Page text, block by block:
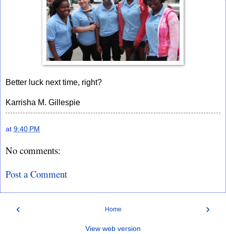
Better luck next time, right?
Karrisha M. Gillespie
at 9:40 PM
No comments:
Post a Comment
‹ ›
Home
View web version